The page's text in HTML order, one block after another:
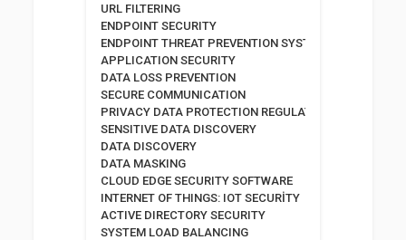
URL FILTERING
ENDPOINT SECURITY
ENDPOINT THREAT PREVENTION SYSTEMS
APPLICATION SECURITY
DATA LOSS PREVENTION
SECURE COMMUNICATION
PRIVACY DATA PROTECTION REGULATION
SENSITIVE DATA DISCOVERY
DATA DISCOVERY
DATA MASKING
CLOUD EDGE SECURITY SOFTWARE
INTERNET OF THINGS: IOT SECURİTY
ACTIVE DIRECTORY SECURITY
SYSTEM LOAD BALANCING